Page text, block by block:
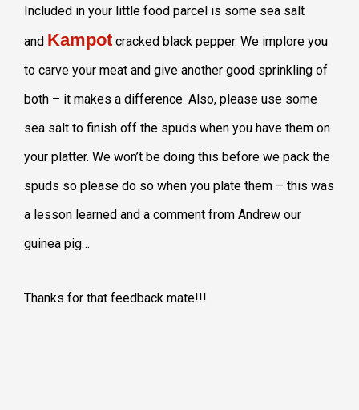
Included in your little food parcel is some sea salt
and Kampot cracked black pepper. We implore you
to carve your meat and give another good sprinkling of
both – it makes a difference. Also, please use some
sea salt to finish off the spuds when you have them on
your platter. We won’t be doing this before we pack the
spuds so please do so when you plate them – this was
a lesson learned and a comment from Andrew our
guinea pig…
Thanks for that feedback mate!!!